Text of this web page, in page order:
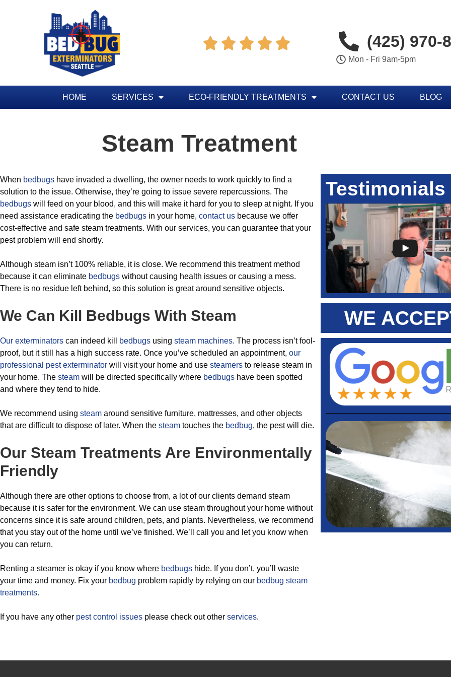
     (425) 970-
Mon - Fri 9am-5pm
HOME SERVICES ECO-FRIENDLY TREATMENTS CONTACT US BLOG
Steam Treatment
When bedbugs have invaded a dwelling, the owner needs to work quickly to find a
solution to the issue. Otherwise, they’re going to issue severe repercussions. The
bedbugs will feed on your blood, and this will make it hard for you to sleep at night. If you
need assistance eradicating the bedbugs in your home, contact us because we offer
cost-effective and safe steam treatments. With our services, you can guarantee that your
pest problem will end shortly.
Although steam isn’t 100% reliable, it is close. We recommend this treatment method
because it can eliminate bedbugs without causing health issues or causing a mess.
There is no residue left behind, so this solution is great around sensitive objects.
We Can Kill Bedbugs With Steam
Our exterminators can indeed kill bedbugs using steam machines. The process isn’t fool-
proof, but it still has a high success rate. Once you’ve scheduled an appointment, our
professional pest exterminator will visit your home and use steamers to release steam in
your home. The steam will be directed specifically where bedbugs have been spotted
and where they tend to hide.
We recommend using steam around sensitive furniture, mattresses, and other objects
that are difficult to dispose of later. When the steam touches the bedbug, the pest will die.
Our Steam Treatments Are Environmentally
Friendly
Although there are other options to choose from, a lot of our clients demand steam
because it is safer for the environment. We can use steam throughout your home without
concerns since it is safe around children, pets, and plants. Nevertheless, we recommend
that you stay out of the home until we’ve finished. We’ll call you and let you know when
you can return.
Renting a steamer is okay if you know where bedbugs hide. If you don’t, you’ll waste
your time and money. Fix your bedbug problem rapidly by relying on our bedbug steam
treatments.
If you have any other pest control issues please check out other services.
Testimonials
WE